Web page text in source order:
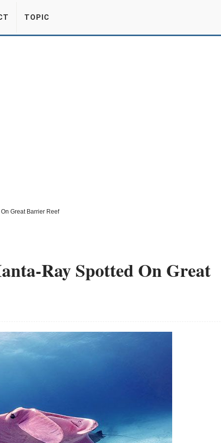
TOPIC
Great Barrier Reef
Ray Spotted On Great